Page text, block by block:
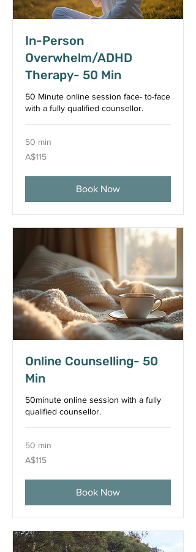
In-Person
Overwhelm/ADHD
Therapy- 50 Min
50 Minute online session face- to-face
with a fully qualified counsellor.
50 min
115
Australian
A$115
Book Now
Online Counselling- 50
Min
50minute online session with a fully
qualified counsellor.
50 min
115
Australian
A$115
Book Now